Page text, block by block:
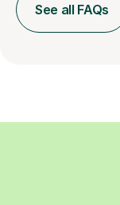
See all FAQs